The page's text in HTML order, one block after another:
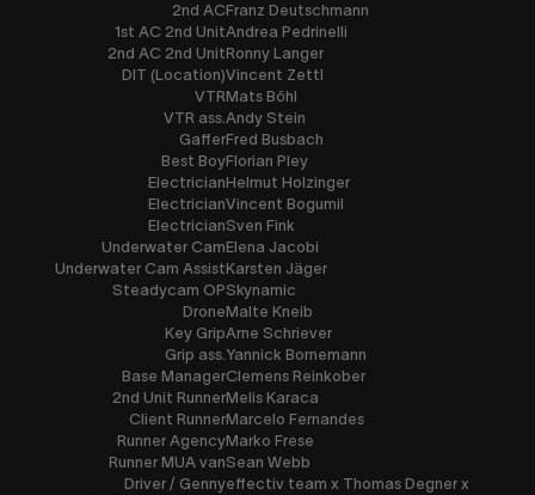
2nd AC
1st AC 2nd Unit
2nd AC 2nd Unit
DIT (Location)
VTR
VTR ass.
Gaffer
Best Boy
Electrician
Electrician
Electrician
Underwater Cam
Underwater Cam Assist
Steadycam OP
Drone
Key Grip
Grip ass.
Base Manager
2nd Unit Runner
Client Runner
Runner Agency
Runner MUA van
Driver / Genny
Franz Deutschmann
Andrea Pedrinelli
Ronny Langer
Vincent Zettl
Mats Böhl
Andy Stein
Fred Busbach
Florian Pley
Helmut Holzinger
Vincent Bogumil
Sven Fink
Elena Jacobi
Karsten Jäger
Skynamic
Malte Kneib
Arne Schriever
Yannick Bornemann
Clemens Reinkober
Melis Karaca
Marcelo Fernandes
Marko Frese
Sean Webb
effectiv team x Thomas Degner x